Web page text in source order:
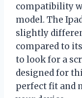
compatibility
model. The
slightly
compared to
to look for a
designed for
perfect fit and